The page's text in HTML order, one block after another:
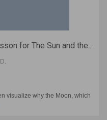
for The Sun and the...
visualize why the Moon, which